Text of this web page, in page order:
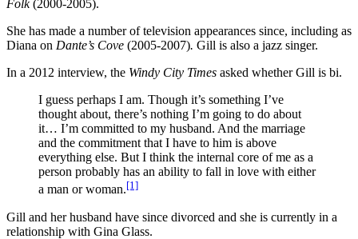
Folk(2000-2005).
She has made a number of television appearances since, including as
Diana on Dante’s Cove (2005-2007). Gill is also a jazz singer.
In a 2012 interview, the Windy City Times asked whether Gill is bi.
I guess perhaps I am. Though it’s something I’ve
thought about, there’s nothing I’m going to do about
it… I’m committed to my husband. And the marriage
and the commitment that I have to him is above
everything else. But I think the internal core of me as a
person probably has an ability to fall in love with either
a man or woman.[1]
Gill and her husband have since divorced and she is currently in a
relationship with Gina Glass.